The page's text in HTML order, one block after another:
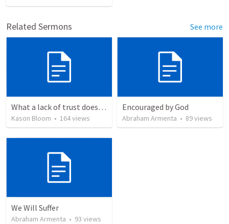
Related Sermons See more
What a lack of trust does to you
Kason Bloom • 164views
Encouraged by God
Abraham Armenta • 89views
We Will Suffer
Abraham Armenta • 93 views